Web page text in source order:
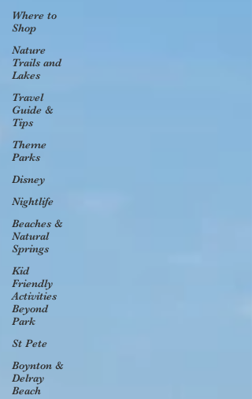
Where to
Shop
Nature
Trails and
Lakes
Travel
Guide &
Tips
Theme
Parks
Disney
Nightlife
Beaches &
Natural
Springs
Kid
Friendly
Activities
Beyond
Park
St Pete
Boynton &
Delray
Beach